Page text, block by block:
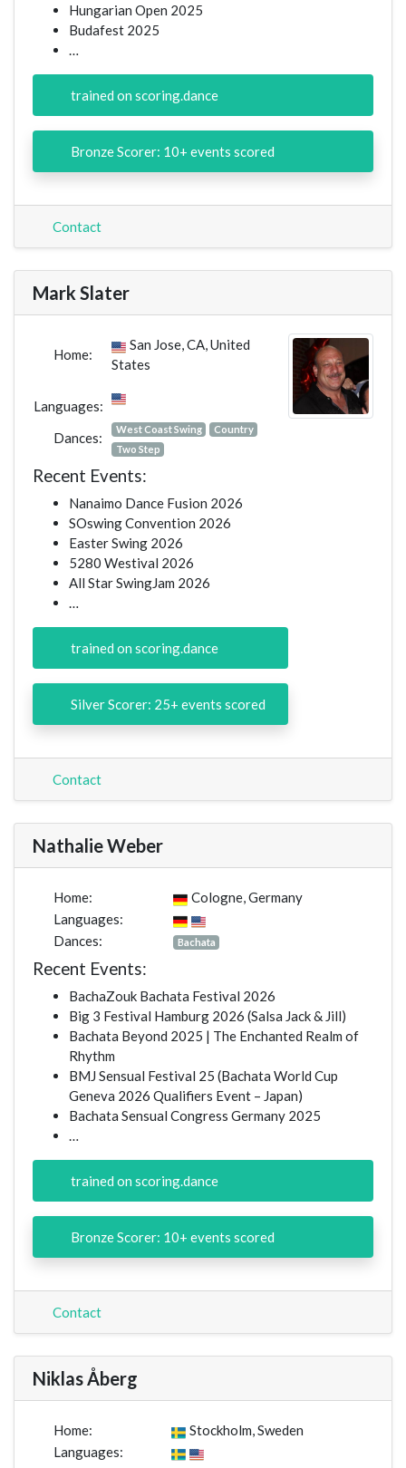
Hungarian Open 2025
Budafest 2025
…
trained on scoring.dance
Bronze Scorer: 10+ events scored
Contact
Mark Slater
Home:
San Jose, CA, United
States
Languages:
Dances:
West Coast Swing
Country
Two Step
Recent Events:
Nanaimo Dance Fusion 2026
SOswing Convention 2026
Easter Swing 2026
5280 Westival 2026
All Star SwingJam 2026
…
trained on scoring.dance
Silver Scorer: 25+ events scored
Contact
Nathalie Weber
Home:
Cologne, Germany
Languages:
Dances:
Bachata
Recent Events:
BachaZouk Bachata Festival 2026
Big 3 Festival Hamburg 2026 (Salsa Jack & Jill)
Bachata Beyond 2025 | The Enchanted Realm of
Rhythm
BMJ Sensual Festival 25 (Bachata World Cup
Geneva 2026 Qualifiers Event – Japan)
Bachata Sensual Congress Germany 2025
…
trained on scoring.dance
Bronze Scorer: 10+ events scored
Contact
Niklas Åberg
Home:
Stockholm, Sweden
Languages: